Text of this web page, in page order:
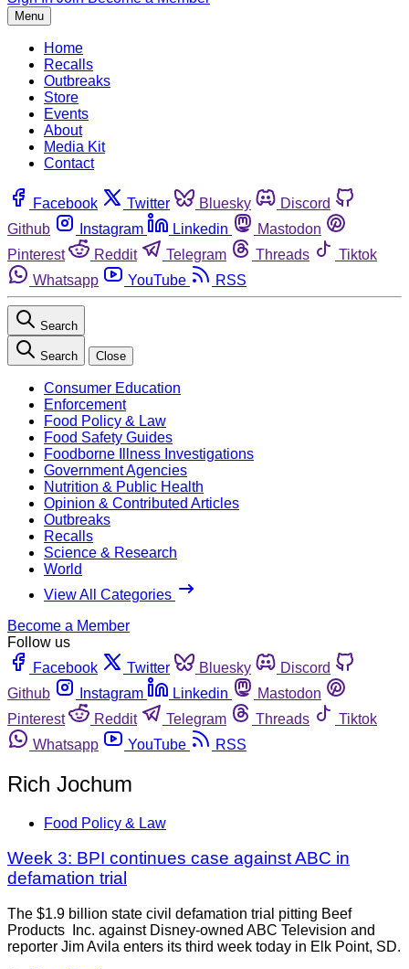
Menu
Home
Recalls
Outbreaks
Store
Events
About
Media Kit
Contact
Facebook Twitter Bluesky
Discord
Github
Instagram Linkedin
Mastodon
Pinterest
Reddit Telegram Threads
Tiktok
Whatsapp
YouTube RSS
Search
Search Close
Consumer Education
Enforcement
Food Policy & Law
Food Safety Guides
Foodborne Illness Investigations
Government Agencies
Nutrition & Public Health
Opinion & Contributed Articles
Outbreaks
Recalls
Science & Research
World
View All Categories
Become a Member
Follow us
Facebook
Twitter Bluesky
Discord
Github
Instagram Linkedin
Mastodon
Pinterest
Reddit Telegram Threads
Tiktok
Whatsapp
YouTube RSS
Rich Jochum
Food Policy & Law
Week 3: BPI continues case against ABC in
defamation trial
The $1.9 billion state civil defamation trial pitting Beef
Products Inc. against Disney-owned ABC Television and
reporter Jim Avila enters its third week today in Elk Point, SD.